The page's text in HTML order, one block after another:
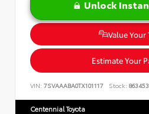
Unlock
Value Your
Estimate Your
VIN: 7SVAAABA0TX101117 Stock: 863453
Centennial Toyota